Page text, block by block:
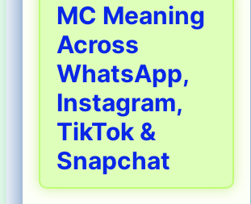
MC Meaning
Across
WhatsApp,
Instagram,
TikTok &
Snapchat